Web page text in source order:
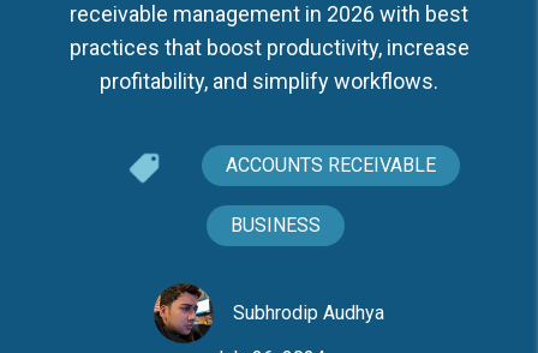
receivable management in 2026 with best
practices that boost productivity, increase
profitability, and simplify workflows.
ACCOUNTS RECEIVABLE
BUSINESS
Subhrodip Audhya